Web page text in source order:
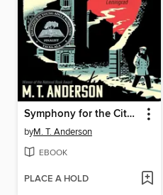
Symphony for the City of the Dead
byM. T. Anderson
EBOOK
PLACE A HOLD